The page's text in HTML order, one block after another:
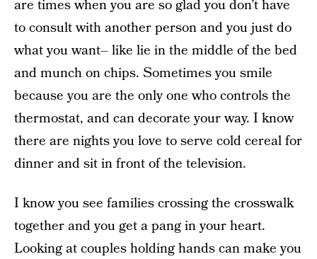
are times when you are so glad you don’t have
to consult with another person and you just do
what you want– like lie in the middle of the bed
and munch on chips. Sometimes you smile
because you are the only one who controls the
thermostat, and can decorate your way. I know
there are nights you love to serve cold cereal for
dinner and sit in front of the television.
I know you see families crossing the crosswalk
together and you get a pang in your heart.
Looking at couples holding hands can make you